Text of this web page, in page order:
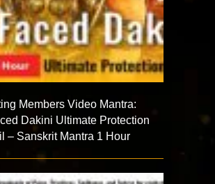
Members Video Mantra:
Dakini Ultimate Protection
– Sanskrit Mantra 1 Hour